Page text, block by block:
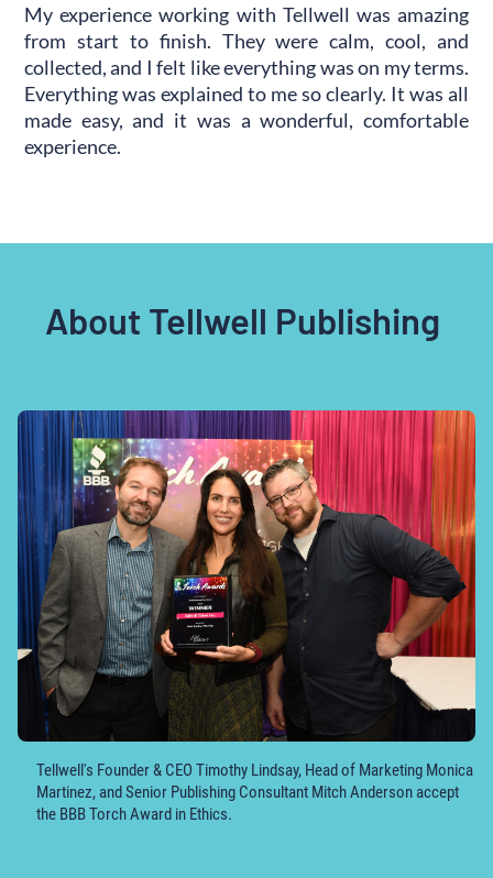
My experience working with Tellwell was amazing
from start to finish. They were calm, cool, and
collected, and I felt like everything was on my terms.
Everything was explained to me so clearly. It was all
made easy, and it was a wonderful, comfortable
experience.
About Tellwell Publishing
Tellwell's Founder & CEO Timothy Lindsay, Head of Marketing Monica
Martinez, and Senior Publishing Consultant Mitch Anderson accept
the BBB Torch Award in Ethics.